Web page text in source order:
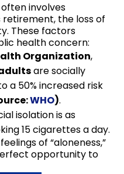
involves
retirement, the loss of
These factors
health concern:
Organization,
are socially
a 50% increased risk
WHO).
isolation is as
15 cigarettes a day.
of “aloneness,”
opportunity to